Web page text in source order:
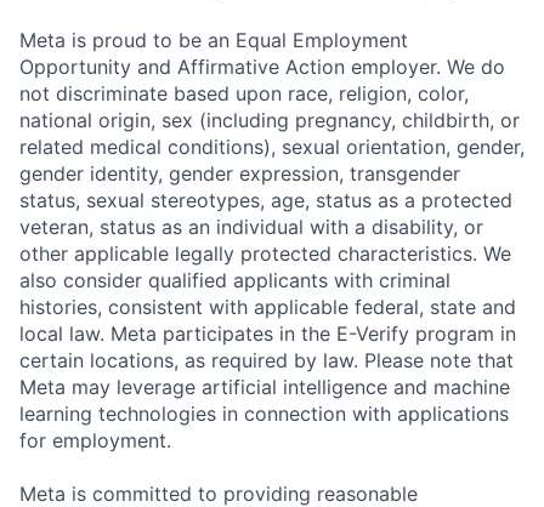
Meta is proud to be an Equal Employment
Opportunity and Affirmative Action employer. We do
not discriminate based upon race, religion, color,
national origin, sex (including pregnancy, childbirth, or
related medical conditions), sexual orientation, gender,
gender identity, gender expression, transgender
status, sexual stereotypes, age, status as a protected
veteran, status as an individual with a disability, or
other applicable legally protected characteristics. We
also consider qualified applicants with criminal
histories, consistent with applicable federal, state and
local law. Meta participates in the E-Verify program in
certain locations, as required by law. Please note that
Meta may leverage artificial intelligence and machine
learning technologies in connection with applications
for employment.
Meta is committed to providing reasonable